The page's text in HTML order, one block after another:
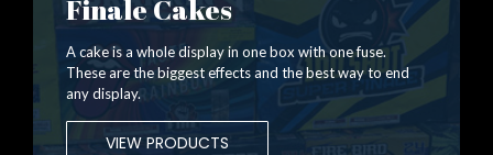
Finale Cakes
A cake is a whole display in one box with one fuse.
These are the biggest effects and the best way to end
any display.
VIEW PRODUCTS